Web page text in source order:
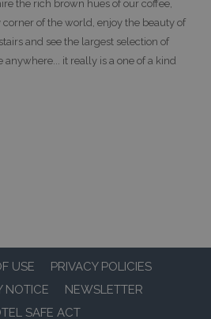
the rich brown hues of our coffee,
of the world, enjoy the beauty of
and see the largest selection of
it really is a one of a kind
USE
PRIVACY POLICIES
NOTICE
NEWSLETTER
SAFE ACT